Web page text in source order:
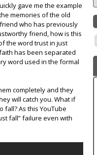
gave me the example
memories of the old
who has previously
friend, how is this
the word trust in just
has been separated
word used in the formal
completely and they
will catch you. What if
fall? As this YouTube
fall” failure even with